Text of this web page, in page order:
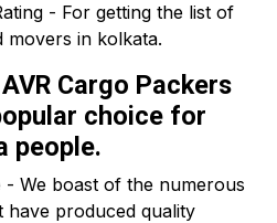
- For getting the list of
movers in kolkata.
Cargo Packers
choice for
people.
- We boast of the numerous
have produced quality